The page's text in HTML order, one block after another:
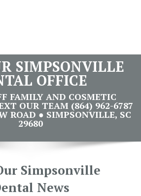
SIMPSONVILLE
OFFICE
FAMILY AND COSMETIC
OUR TEAM (864) 962-6787
ROAD ● SIMPSONVILLE, SC
29680
Simpsonville
News